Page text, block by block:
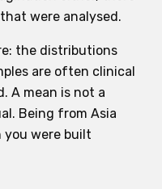
were analysed.
the distributions
are often clinical
A mean is not a
Being from Asia
you were built